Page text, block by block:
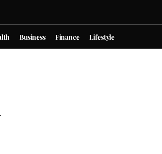
Business Finance Lifestyle